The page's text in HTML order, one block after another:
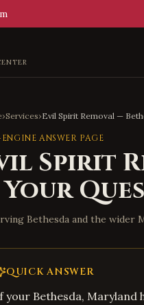
›Services›Evil Spirit Removal —
ANSWER PAGE
Spirit
Bethesda and the wider
QUICK ANSWER
your Bethesda, Maryland